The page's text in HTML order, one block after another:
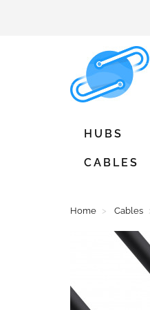
HUBS
CABLES
Home Cables